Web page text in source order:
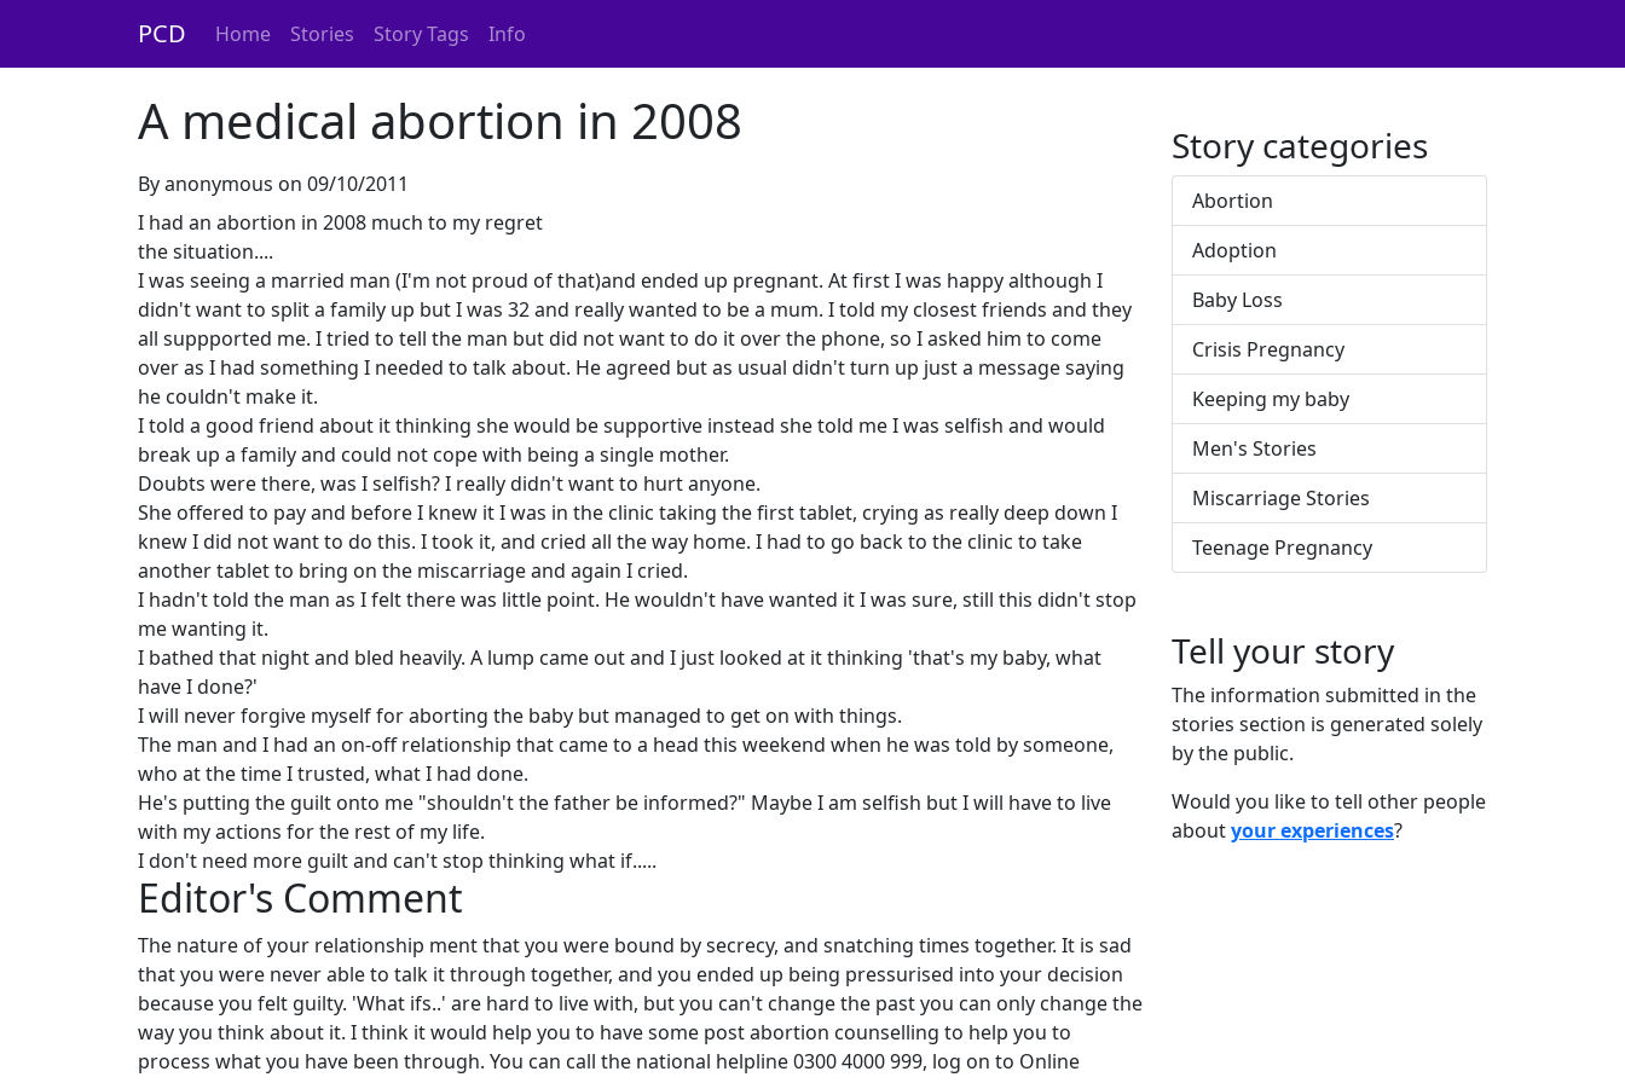
PCD Home Stories Story Tags Info
A medical abortion in 2008
By anonymous on 09/10/2011
I had an abortion in 2008 much to my regret
the situation....
I was seeing a married man (I'm not proud of that)and ended up pregnant. At first I was happy although I
didn't want to split a family up but I was 32 and really wanted to be a mum. I told my closest friends and they
all suppported me. I tried to tell the man but did not want to do it over the phone, so I asked him to come
over as I had something I needed to talk about. He agreed but as usual didn't turn up just a message saying
he couldn't make it.
I told a good friend about it thinking she would be supportive instead she told me I was selfish and would
break up a family and could not cope with being a single mother.
Doubts were there, was I selfish? I really didn't want to hurt anyone.
She offered to pay and before I knew it I was in the clinic taking the first tablet, crying as really deep down I
knew I did not want to do this. I took it, and cried all the way home. I had to go back to the clinic to take
another tablet to bring on the miscarriage and again I cried.
I hadn't told the man as I felt there was little point. He wouldn't have wanted it I was sure, still this didn't stop
me wanting it.
I bathed that night and bled heavily. A lump came out and I just looked at it thinking 'that's my baby, what
have I done?'
I will never forgive myself for aborting the baby but managed to get on with things.
The man and I had an on-off relationship that came to a head this weekend when he was told by someone,
who at the time I trusted, what I had done.
He's putting the guilt onto me "shouldn't the father be informed?" Maybe I am selfish but I will have to live
with my actions for the rest of my life.
I don't need more guilt and can't stop thinking what if.....
Editor's Comment
The nature of your relationship ment that you were bound by secrecy, and snatching times together. It is sad
that you were never able to talk it through together, and you ended up being pressurised into your decision
because you felt guilty. 'What ifs..' are hard to live with, but you can't change the past you can only change the
way you think about it. I think it would help you to have some post abortion counselling to help you to
process what you have been through. You can call the national helpline 0300 4000 999, log on to Online
Story categories
Abortion
Adoption
Baby Loss
Crisis Pregnancy
Keeping my baby
Men's Stories
Miscarriage Stories
Teenage Pregnancy
Tell your story
The information submitted in the
stories section is generated solely
by the public.
Would you like to tell other people
aboutyour experiences?